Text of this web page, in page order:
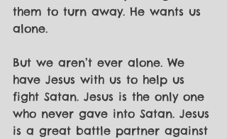
them to turn away. He wants us
alone.
But we aren’t ever alone. We
have Jesus with us to help us
fight Satan. Jesus is the only one
who never gave into Satan. Jesus
is a great battle partner against